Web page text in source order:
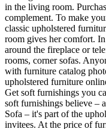
in the living room.
complement. To make
classic upholstered
room gives her comfort.
around the fireplace or
rooms, corner sofas.
with furniture catalog
upholstered furniture
Get soft furnishings you
soft furnishings believe –
Sofa – it's part of the
invitees. At the price of